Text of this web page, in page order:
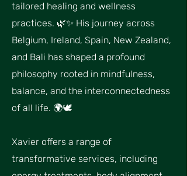
tailored healing and wellness
practices. 🌿✨ His journey across
Belgium, Ireland, Spain, New Zealand,
and Bali has shaped a profound
philosophy rooted in mindfulness,
balance, and the interconnectedness
of all life. 🌍🕊
Xavier offers a range of
transformative services, including